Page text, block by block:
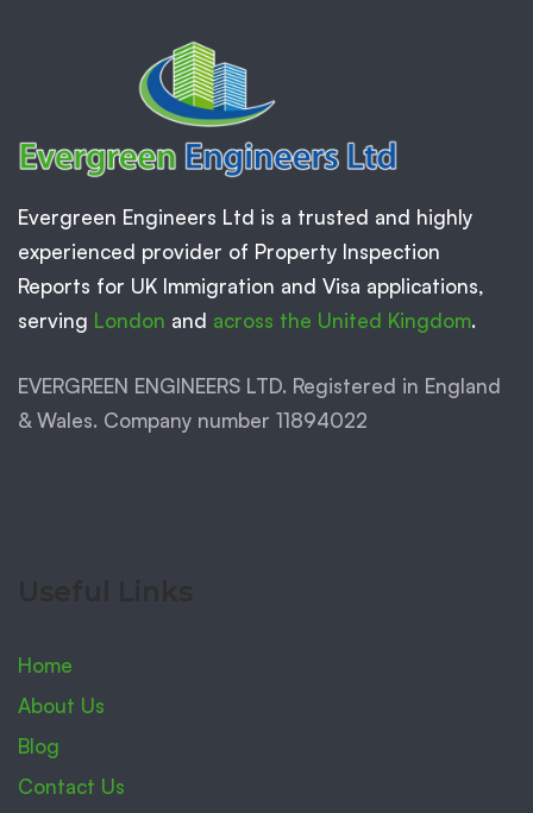
Evergreen Engineers Ltd is a trusted and highly
experienced provider of Property Inspection
Reports for UK Immigration and Visa applications,
serving London and across the United Kingdom.
EVERGREEN ENGINEERS LTD. Registered in England
& Wales. Company number 11894022
Home
About Us
Blog
Contact Us